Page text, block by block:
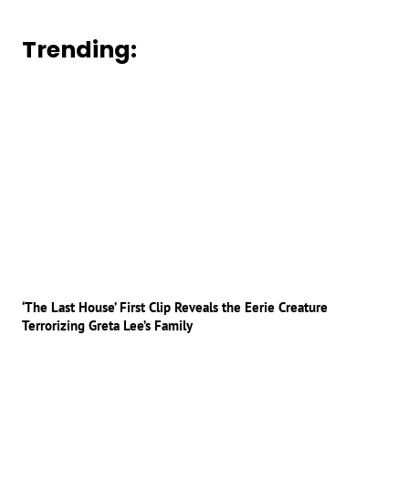
Trending:
‘The Last House’ First Clip Reveals the Eerie Creature
Terrorizing Greta Lee’s Family